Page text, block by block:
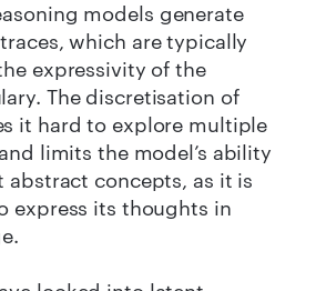
models generate
which are typically
expressivity of the
The discretisation of
it hard to explore multiple
limits the model’s ability
abstract concepts, as it is
express its thoughts in